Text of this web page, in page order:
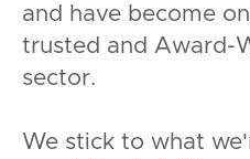
and have become
trusted and Award-
sector.
We stick to what